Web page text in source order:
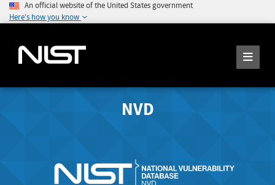
An official website of the United States government
Here's how you know
NVD